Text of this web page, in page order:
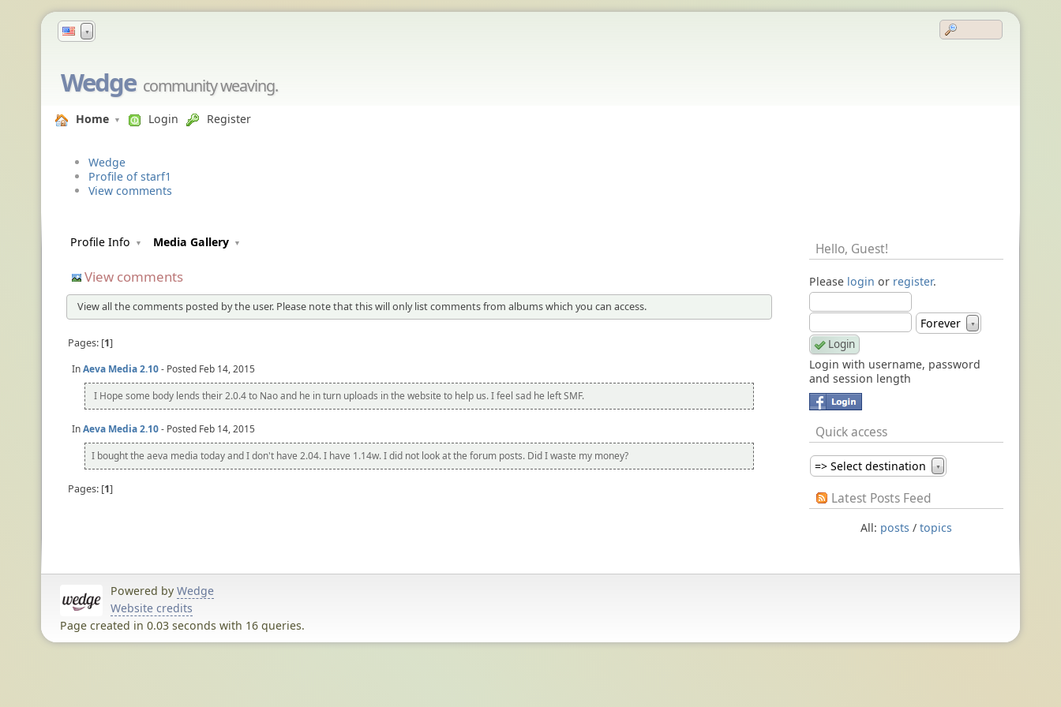
▼
Wedge community weaving.
Home Login Register
Wedge
Profile of starf1
View comments
Profile Info Media Gallery
View comments
View all the comments posted by the user. Please note that this will only list comments from albums which you can access.
Pages: 1
InAeva Media 2.10- Posted Feb 14, 2015
I Hope some body lends their 2.0.4 to Nao and he in turn uploads in the website to help us. I feel sad he left SMF.
InAeva Media 2.10- Posted Feb 14, 2015
I bought the aeva media today and I don't have 2.04. I have 1.14w. I did not look at the forum posts. Did I waste my money?
Pages: 1
Hello, Guest!
Please login or register.
Forever ▼
Login with username, password
and session length
Quick access
=> Select destination ▼
Latest Posts Feed
All: posts / topics
Powered by Wedge
Website credits
Page created in 0.03 seconds with 16 queries.